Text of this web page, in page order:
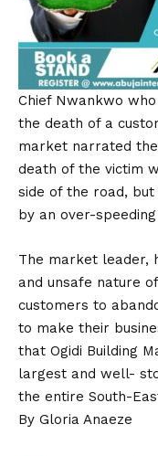
Chief Nwankwo
the death of a
market narrated
death of the victim
side of the road,
by an over-
The market leader,
and unsafe nature
customers to
to make their
that Ogidi Building
largest and well-
the entire South-
By Gloria Anaeze